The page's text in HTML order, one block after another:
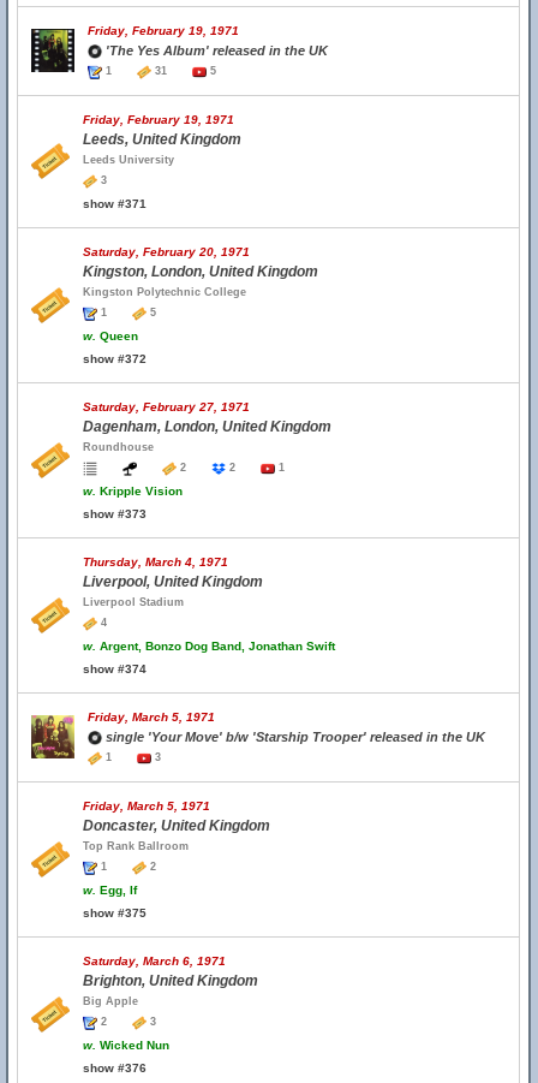
Friday, February 19, 1971
'The Yes Album' released in the UK
1 31 5
Friday, February 19, 1971
Leeds, United Kingdom
Leeds University
3
show #371
Saturday, February 20, 1971
Kingston, London, United Kingdom
Kingston Polytechnic College
1
5
w. Queen
show #372
Saturday, February 27, 1971
Dagenham, London, United Kingdom
Roundhouse
2
2 1
w. Kripple Vision
show #373
Thursday, March 4, 1971
Liverpool, United Kingdom
Liverpool Stadium
4
w. Argent, Bonzo Dog Band, Jonathan Swift
show #374
Friday, March 5, 1971
single 'Your Move' b/w 'Starship Trooper' released in the UK
1 3
Friday, March 5, 1971
Doncaster, United Kingdom
Top Rank Ballroom
1
2
w. Egg, If
show #375
Saturday, March 6, 1971
Brighton, United Kingdom
Big Apple
2
3
w. Wicked Nun
show #376